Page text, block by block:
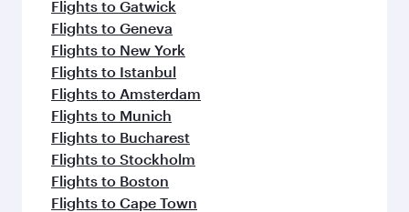
Flights to Gatwick
Flights to Geneva
Flights to New York
Flights to Istanbul
Flights to Amsterdam
Flights to Munich
Flights to Bucharest
Flights to Stockholm
Flights to Boston
Flights to Cape Town